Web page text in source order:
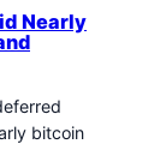
Nearly
bitcoin